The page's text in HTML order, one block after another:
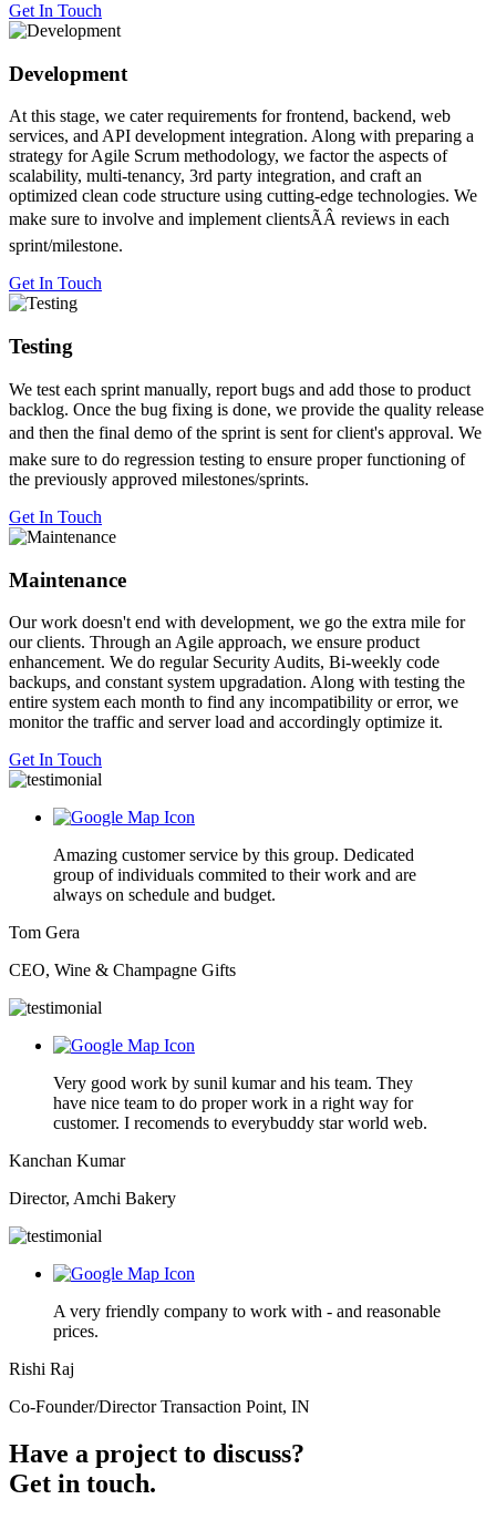
Get In Touch
Development
At this stage, we cater requirements for frontend, backend, web
services, and API development integration. Along with preparing a
strategy for Agile Scrum methodology, we factor the aspects of
scalability, multi-tenancy, 3rd party integration, and craft an
optimized clean code structure using cutting-edge technologies. We
make sure to involve and implement clientsÃÂ reviews in each
sprint/milestone.
Get In Touch
Testing
We test each sprint manually, report bugs and add those to product
backlog. Once the bug fixing is done, we provide the quality release
and then the final demo of the sprint is sent for client's approval. We
make sure to do regression testing to ensure proper functioning of
the previously approved milestones/sprints.
Get In Touch
Maintenance
Our work doesn't end with development, we go the extra mile for
our clients. Through an Agile approach, we ensure product
enhancement. We do regular Security Audits, Bi-weekly code
backups, and constant system upgradation. Along with testing the
entire system each month to find any incompatibility or error, we
monitor the traffic and server load and accordingly optimize it.
Get In Touch
Amazing customer service by this group. Dedicated
group of individuals commited to their work and are
always on schedule and budget.
Tom Gera
CEO, Wine & Champagne Gifts
Very good work by sunil kumar and his team. They
have nice team to do proper work in a right way for
customer. I recomends to everybuddy star world web.
Kanchan Kumar
Director, Amchi Bakery
A very friendly company to work with - and reasonable
prices.
Rishi Raj
Co-Founder/Director Transaction Point, IN
Have a project to discuss?
Get in touch.